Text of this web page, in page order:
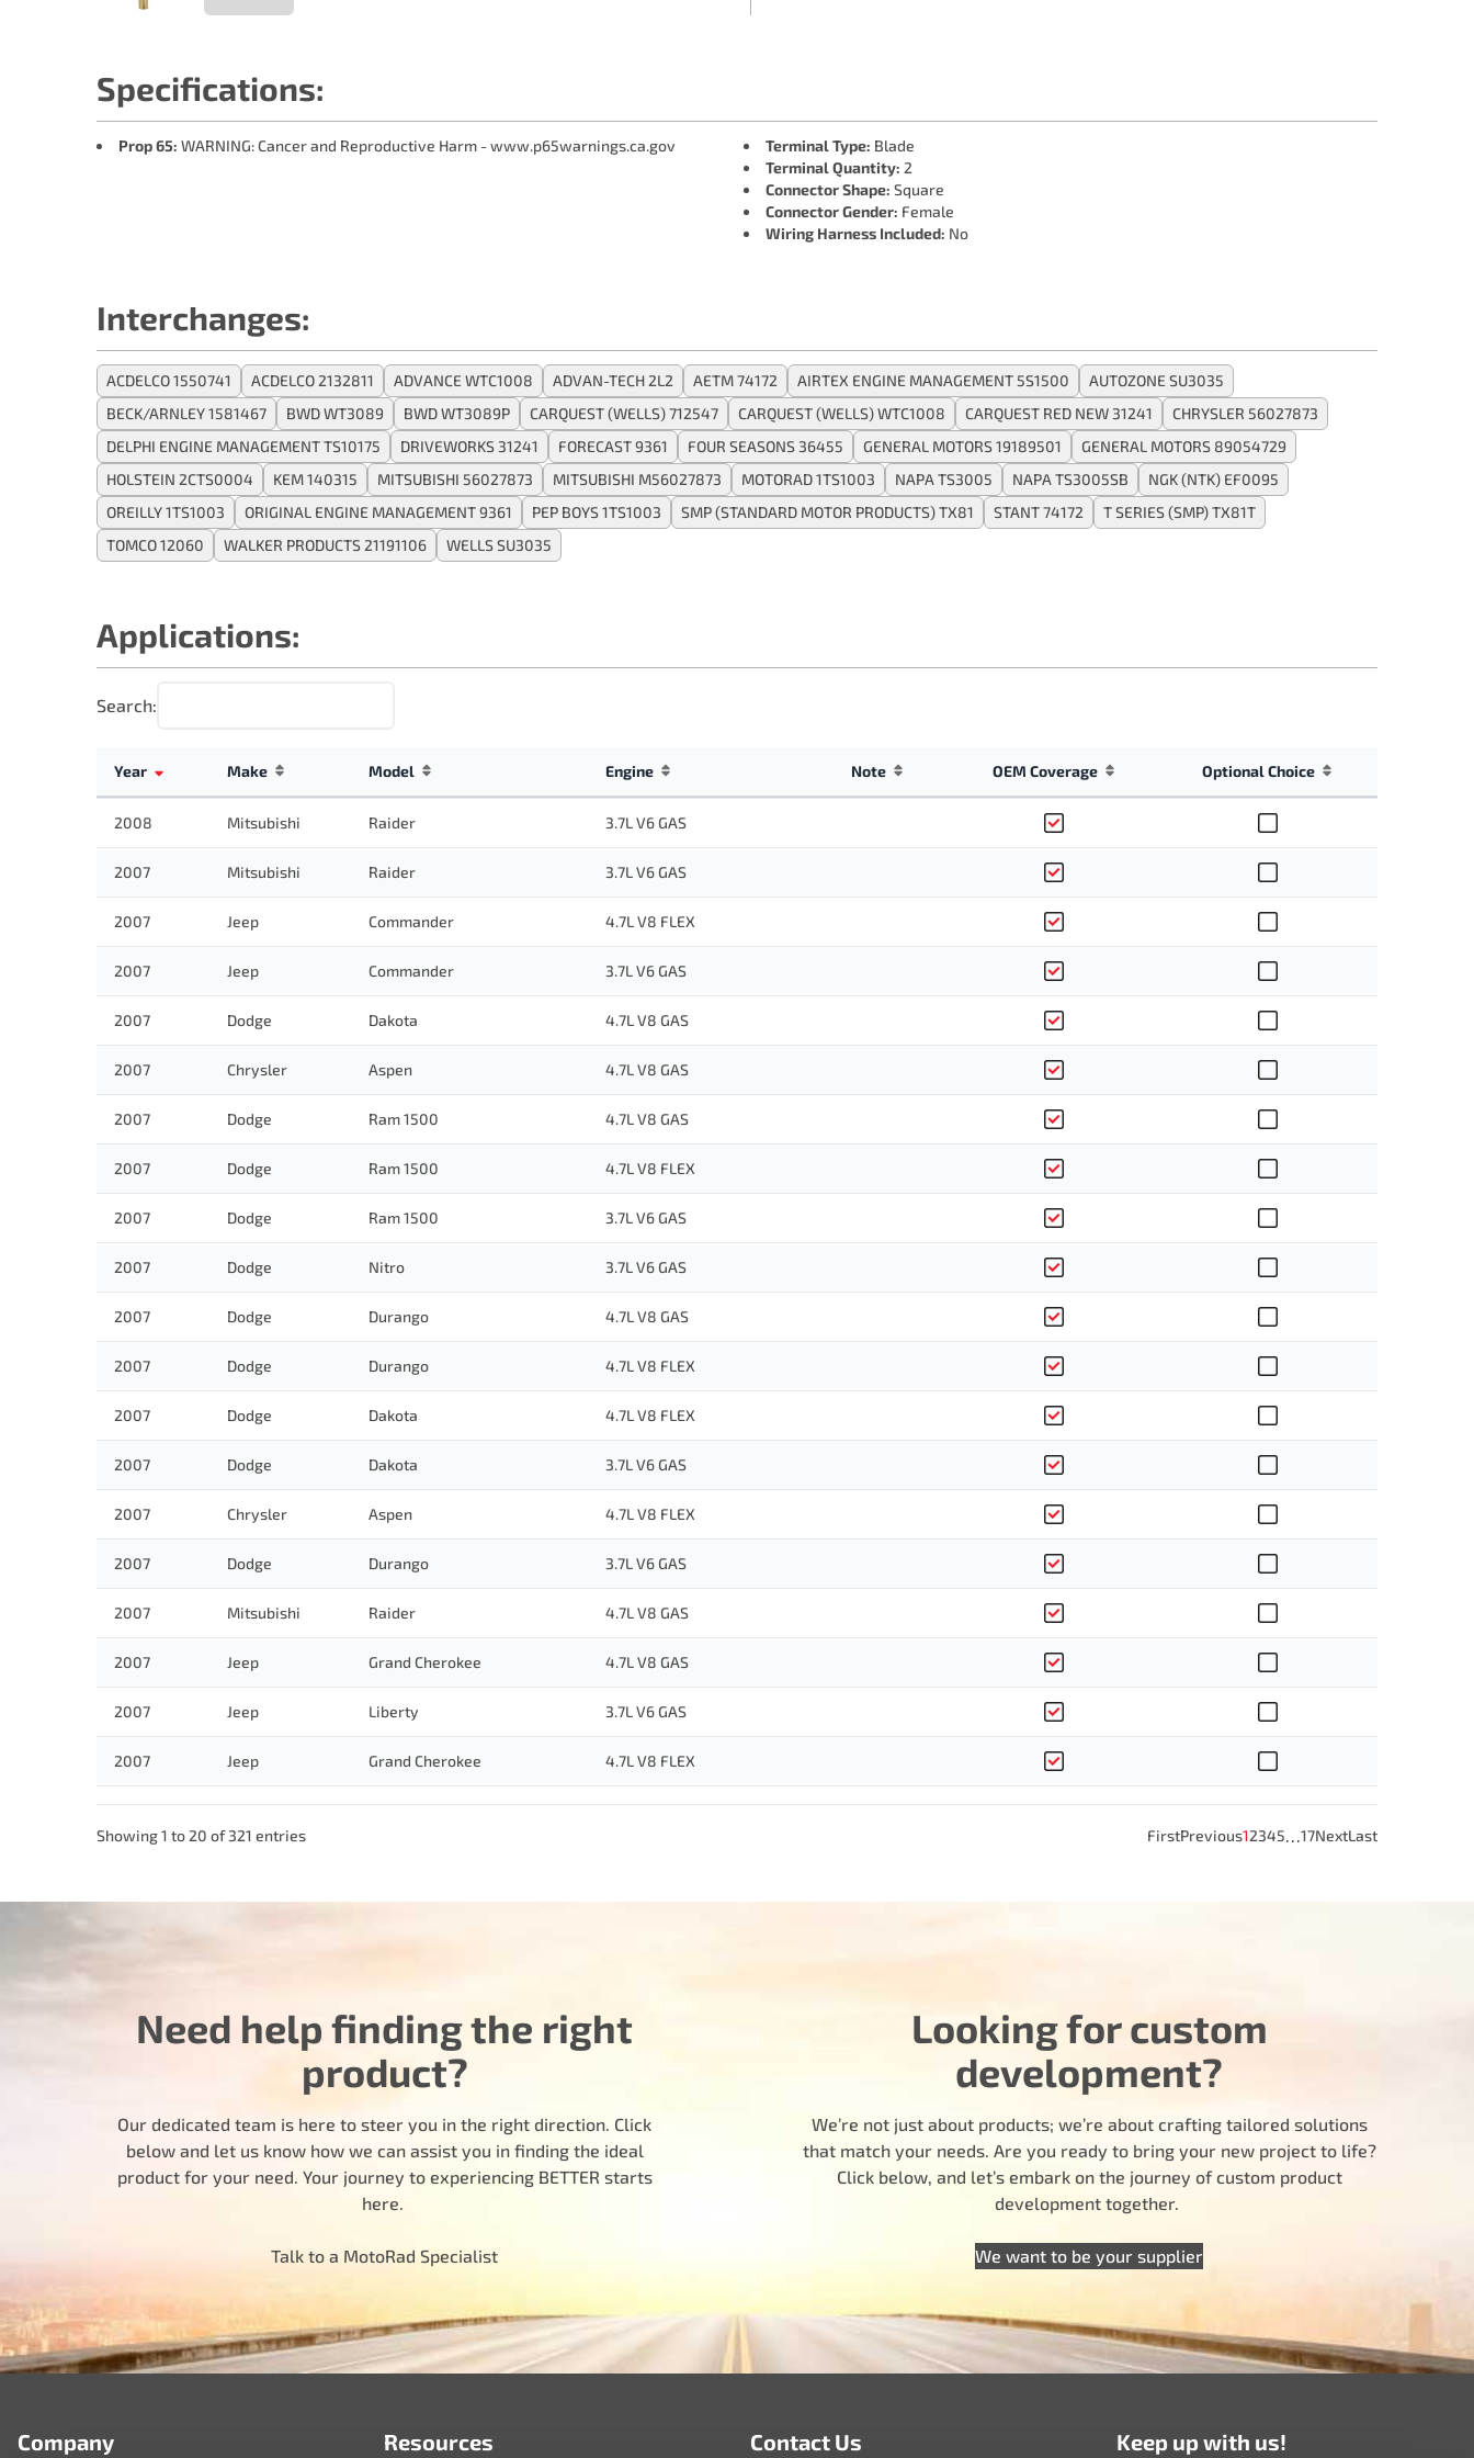
Specifications:
Prop 65: WARNING: Cancer and Reproductive Harm - www.p65warnings.ca.gov Terminal Type: Blade
Terminal Quantity: 2
Connector Shape: Square
Connector Gender: Female
Wiring Harness Included: No
Interchanges:
ACDELCO 1550741 ACDELCO 2132811 ADVANCE WTC1008 ADVAN-TECH 2L2 AETM 74172 AIRTEX ENGINE MANAGEMENT 5S1500
AUTOZONE SU3035
BECK/ARNLEY 1581467
BWD WT3089 BWD WT3089P CARQUEST (WELLS) 712547 CARQUEST (WELLS) WTC1008 CARQUEST RED NEW 31241
CHRYSLER 56027873
DELPHI ENGINE MANAGEMENT TS10175
DRIVEWORKS 31241 FORECAST 9361 FOUR SEASONS 36455 GENERAL MOTORS 19189501
GENERAL MOTORS 89054729
HOLSTEIN 2CTS0004
KEM 140315 MITSUBISHI 56027873 MITSUBISHI M56027873 MOTORAD 1TS1003 NAPA TS3005 NAPA TS3005SB
NGK (NTK) EF0095
OREILLY 1TS1003
ORIGINAL ENGINE MANAGEMENT 9361 PEP BOYS 1TS1003 SMP (STANDARD MOTOR PRODUCTS) TX81 STANT 74172
T SERIES (SMP) TX81T
TOMCO 12060
WALKER PRODUCTS 21191106 WELLS SU3035
Applications:
Search:
Year Make Model Engine Note OEM Coverage Optional Choice
2008 Mitsubishi Raider 3.7L V6 GAS
2007 Mitsubishi Raider 3.7L V6 GAS
2007 Jeep Commander 4.7L V8 FLEX
2007 Jeep Commander 3.7L V6 GAS
2007 Dodge Dakota 4.7L V8 GAS
2007 Chrysler Aspen 4.7L V8 GAS
2007 Dodge Ram 1500 4.7L V8 GAS
2007 Dodge Ram 1500 4.7L V8 FLEX
2007 Dodge Ram 1500 3.7L V6 GAS
2007 Dodge Nitro 3.7L V6 GAS
2007 Dodge Durango 4.7L V8 GAS
2007 Dodge Durango 4.7L V8 FLEX
2007 Dodge Dakota 4.7L V8 FLEX
2007 Dodge Dakota 3.7L V6 GAS
2007 Chrysler Aspen 4.7L V8 FLEX
2007 Dodge Durango 3.7L V6 GAS
2007 Mitsubishi Raider 4.7L V8 GAS
2007 Jeep Grand Cherokee 4.7L V8 GAS
2007 Jeep Liberty 3.7L V6 GAS
2007 Jeep Grand Cherokee 4.7L V8 FLEX
Showing 1 to 20 of 321 entries FirstPrevious12345…17NextLast
Need help finding the right
product?
Our dedicated team is here to steer you in the right direction. Click
below and let us know how we can assist you in finding the ideal
product for your need. Your journey to experiencing BETTER starts
here.
Talk to a MotoRad Specialist
Looking for custom
development?
We’re not just about products; we’re about crafting tailored solutions
that match your needs. Are you ready to bring your new project to life?
Click below, and let’s embark on the journey of custom product
development together.
We want to be your supplier
Company Resources Contact Us Keep up with us!